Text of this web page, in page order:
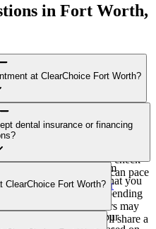
in Fort Worth,
at ClearChoice Fort Worth?
bring a photo ID, a list of
recent dental X-rays or
options or submit an
bring those
early for forms and check-
let us know so we can pace
more:Prepare for your
dental insurance or financing
direct payment from
single, all-inclusive bill that you
reimbursement (depending
options through vendors may
more manageable. We’ll share a
ClearChoice Fort Worth?
case-specific. After your